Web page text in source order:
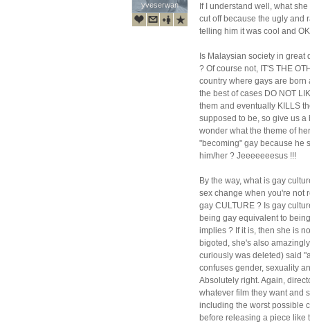
yveserwan
yveserwan
If I understand well, what
cut off because the ugly and
telling him it was cool and
Is Malaysian society in
? Of course not, IT'S THE
country where gays are
the best of cases DO NOT
them and eventually KILLS
supposed to be, so give us a
wonder what the theme of
"becoming" gay because he
him/her ? Jeeeeeeesus !!!
By the way, what is gay
sex change when you're not
gay CULTURE ? Is gay
being gay equivalent to
implies ? If it is, then she is
bigoted, she's also
curiously was deleted) said
confuses gender, sexuality
Absolutely right. Again,
whatever film they want and
including the worst possible
before releasing a piece like